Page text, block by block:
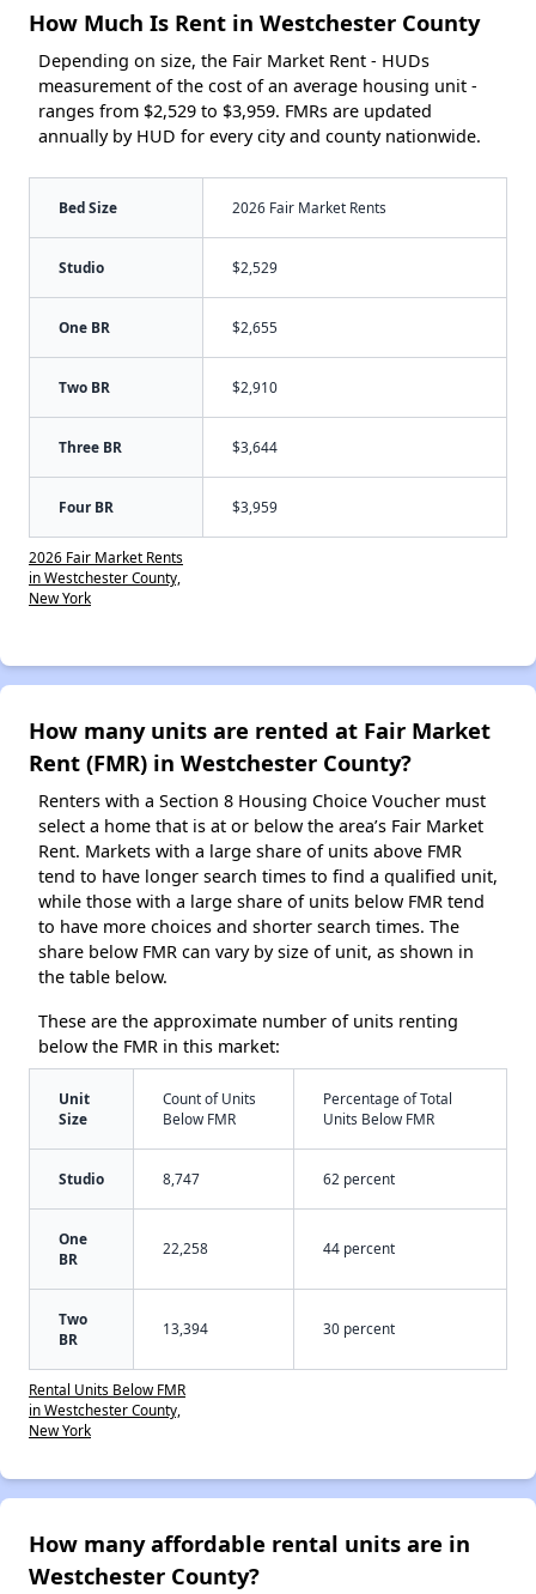
How Much Is Rent in Westchester County
Depending on size, the Fair Market Rent - HUDs
measurement of the cost of an average housing unit -
ranges from $2,529 to $3,959. FMRs are updated
annually by HUD for every city and county nationwide.
Bed Size 2026 Fair Market Rents
Studio $2,529
One BR $2,655
Two BR $2,910
Three BR $3,644
Four BR $3,959
2026 Fair Market Rents
in Westchester County,
New York
How many units are rented at Fair Market
Rent (FMR) in Westchester County?
Renters with a Section 8 Housing Choice Voucher must
select a home that is at or below the area’s Fair Market
Rent. Markets with a large share of units above FMR
tend to have longer search times to find a qualified unit,
while those with a large share of units below FMR tend
to have more choices and shorter search times. The
share below FMR can vary by size of unit, as shown in
the table below.
These are the approximate number of units renting
below the FMR in this market:
Unit
Size
Count of Units
Below FMR
Percentage of Total
Units Below FMR
Studio 8,747 62 percent
One
BR
22,258 44 percent
Two
BR
13,394 30 percent
Rental Units Below FMR
in Westchester County,
New York
How many affordable rental units are in
Westchester County?